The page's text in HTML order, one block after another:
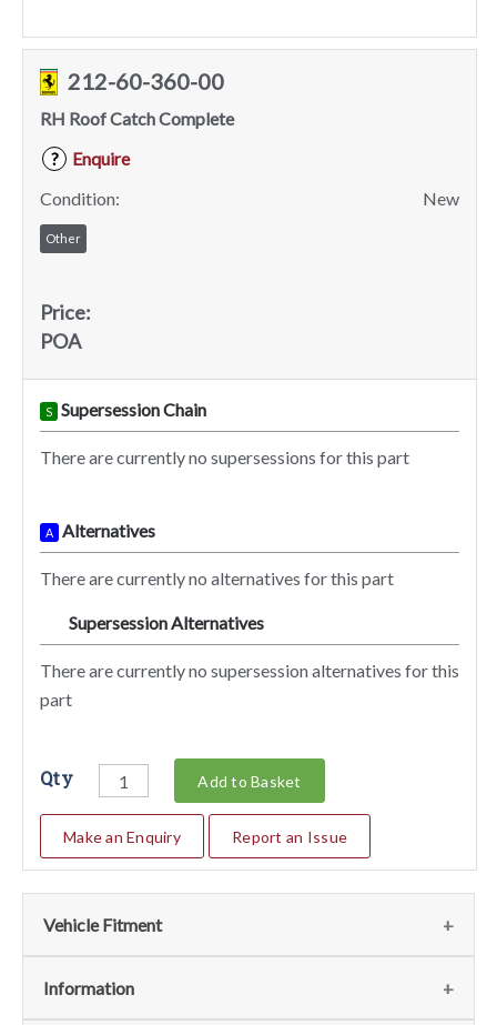
212-60-360-00
RH Roof Catch Complete
?
Enquire
Condition:
New
Other
Price:
POA
S Supersession Chain
There are currently no supersessions for this part
A Alternatives
There are currently no alternatives for this part
Supersession Alternatives
There are currently no supersession alternatives for this
part
Qty Add to Basket
Make an Enquiry Report an Issue
Vehicle Fitment
We currently do not have any information regarding the
Information